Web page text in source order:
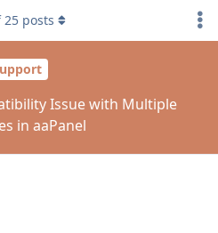
Issue with Multiple
in aaPanel
25 posts